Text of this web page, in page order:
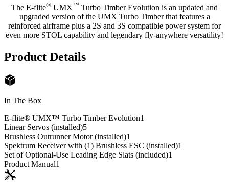
The E-flite® UMX™ Turbo Timber Evolution is an updated and
upgraded version of the UMX Turbo Timber that features a
reinforced airframe plus a 2S and 3S compatible power system for
even more STOL capability and legendary fly-anywhere versatility!
Product Details
In The Box
E-flite® UMX™ Turbo Timber Evolution1
Linear Servos (installed)5
Brushless Outrunner Motor (installed)1
Spektrum Receiver with (1) Brushless ESC (installed)1
Set of Optional-Use Leading Edge Slats (included)1
Product Manual1